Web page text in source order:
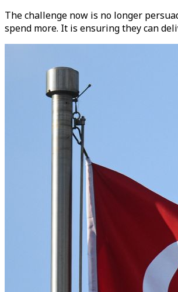
The challenge now is no longer
spend more. It is ensuring they can